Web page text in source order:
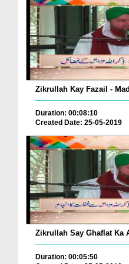
Zikrullah Kay Fazail -
Duration: 00:08:10
Created Date: 25-05-2019
Zikrullah Say Ghaflat Ka
Duration: 00:05:50